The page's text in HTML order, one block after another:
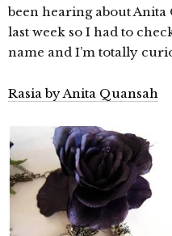
been hearing about Anita
last week so I had to
name and I’m totally
Rasia by Anita Quansah